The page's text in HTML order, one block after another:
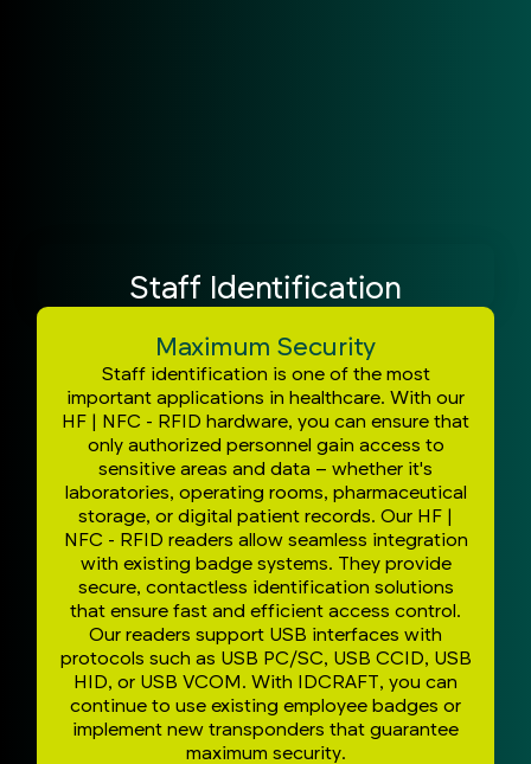
Staff Identification
Maximum Security
Staff identification is one of the most
important applications in healthcare. With our
HF | NFC - RFID hardware, you can ensure that
only authorized personnel gain access to
sensitive areas and data – whether it's
laboratories, operating rooms, pharmaceutical
storage, or digital patient records. Our HF |
NFC - RFID readers allow seamless integration
with existing badge systems. They provide
secure, contactless identification solutions
that ensure fast and efficient access control.
Our readers support USB interfaces with
protocols such as USB PC/SC, USB CCID, USB
HID, or USB VCOM. With IDCRAFT, you can
continue to use existing employee badges or
implement new transponders that guarantee
maximum security.